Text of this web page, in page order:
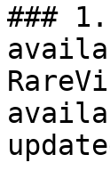
###